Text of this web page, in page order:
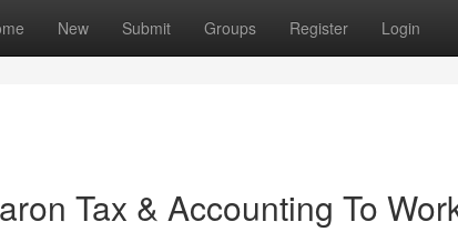
New Submit Groups Register Login
Tax & Accounting To